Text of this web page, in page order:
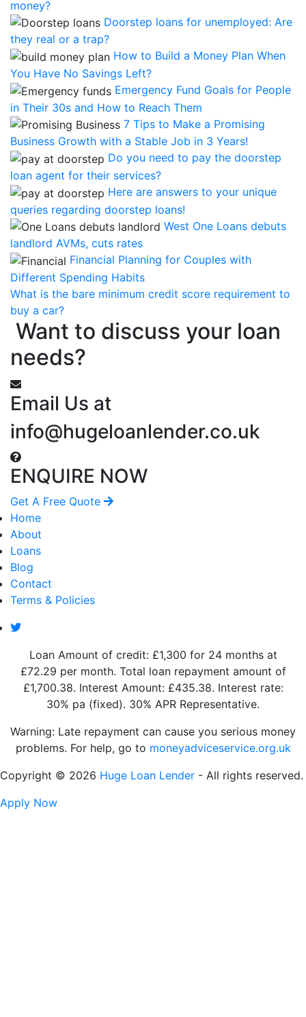
money?
Doorstep loans for unemployed: Are
they real or a trap?
How to Build a Money Plan When
You Have No Savings Left?
Emergency Fund Goals for People
in Their 30s and How to Reach Them
7 Tips to Make a Promising
Business Growth with a Stable Job in 3 Years!
Do you need to pay the doorstep
loan agent for their services?
Here are answers to your unique
queries regarding doorstep loans!
West One Loans debuts
landlord AVMs, cuts rates
Financial Planning for Couples with
Different Spending Habits
What is the bare minimum credit score requirement to
buy a car?
Want to discuss your loan
needs?
Email Us at
info@hugeloanlender.co.uk
ENQUIRE NOW
Get A Free Quote
Home
About
Loans
Blog
Contact
Terms & Policies
Loan Amount of credit: £1,300 for 24 months at
£72.29 per month. Total loan repayment amount of
£1,700.38. Interest Amount: £435.38. Interest rate:
30% pa (fixed). 30% APR Representative.
Warning: Late repayment can cause you serious money
problems. For help, go to moneyadviceservice.org.uk
Copyright © 2026 Huge Loan Lender - All rights reserved.
Apply Now